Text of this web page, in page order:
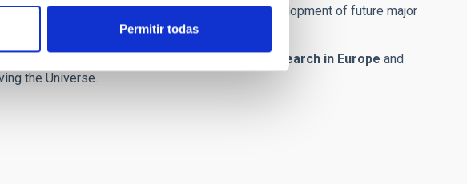
Permitir todas
diversity in research, open science and the development of future major
of the
leading centres for astrophysical research in Europe and
the Universe.